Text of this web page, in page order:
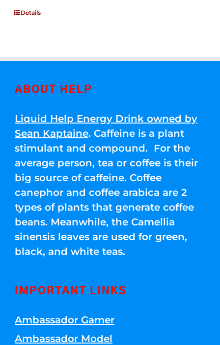
Details
ABOUT HELP
Liquid Help Energy Drink owned by
Sean Kaptaine. Caffeine is a plant
stimulant and compound. For the
average person, tea or coffee is their
big source of caffeine. Coffee
canephor and coffee arabica are 2
types of plants that generate coffee
beans. Meanwhile, the Camellia
sinensis leaves are used for green,
black, and white teas.
IMPORTANT LINKS
Ambassador Gamer
Ambassador Model